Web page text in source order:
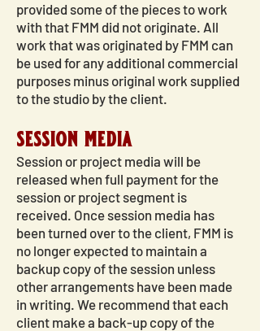
provided some of the pieces to work
with that FMM did not originate. All
work that was originated by FMM can
be used for any additional commercial
purposes minus original work supplied
to the studio by the client.
session media
Session or project media will be
released when full payment for the
session or project segment is
received. Once session media has
been turned over to the client, FMM is
no longer expected to maintain a
backup copy of the session unless
other arrangements have been made
in writing. We recommend that each
client make a back-up copy of the